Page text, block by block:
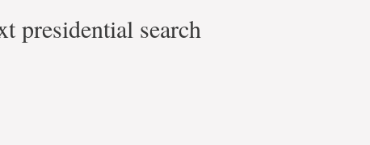
presidential search